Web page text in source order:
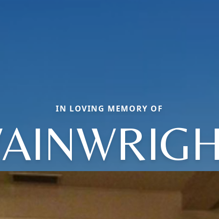
IN LOVING MEMORY OF